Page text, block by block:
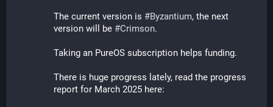
The current version is #Byzantium, the next
version will be #Crimson.
Taking an PureOS subscription helps funding.
There is huge progress lately, read the progress
report for March 2025 here: